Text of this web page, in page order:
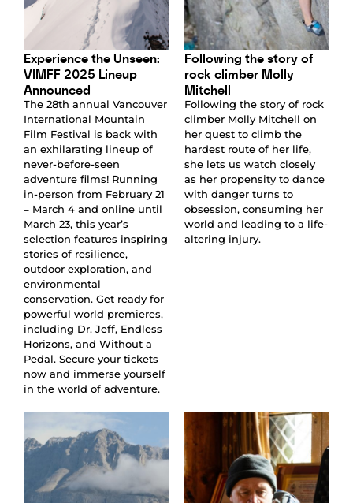
Experience the Unseen:
VIMFF 2025 Lineup
Announced
The 28th annual Vancouver
International Mountain
Film Festival is back with
an exhilarating lineup of
never-before-seen
adventure films! Running
in-person from February 21
– March 4 and online until
March 23, this year’s
selection features inspiring
stories of resilience,
outdoor exploration, and
environmental
conservation. Get ready for
powerful world premieres,
including Dr. Jeff, Endless
Horizons, and Without a
Pedal. Secure your tickets
now and immerse yourself
in the world of adventure.
Following the story of
rock climber Molly
Mitchell
Following the story of rock
climber Molly Mitchell on
her quest to climb the
hardest route of her life,
she lets us watch closely
as her propensity to dance
with danger turns to
obsession, consuming her
world and leading to a life-
altering injury.